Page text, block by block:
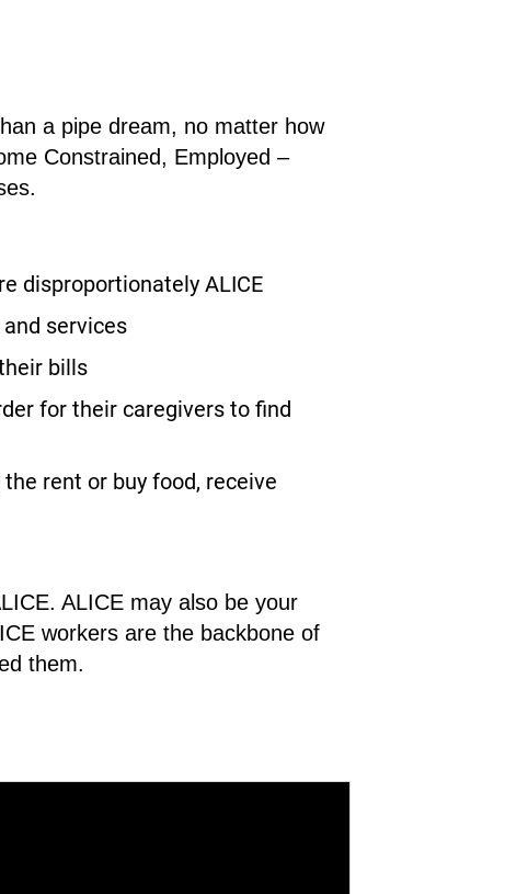
a pipe dream, no matter how
Constrained, Employed –
disproportionately ALICE
services
bills
for their caregivers to find
rent or buy food, receive
ALICE may also be your
workers are the backbone of
them.